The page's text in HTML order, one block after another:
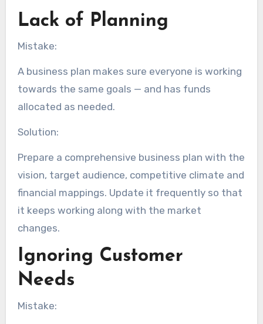
Lack of Planning
Mistake:
A business plan makes sure everyone is working
towards the same goals — and has funds
allocated as needed.
Solution:
Prepare a comprehensive business plan with the
vision, target audience, competitive climate and
financial mappings. Update it frequently so that
it keeps working along with the market
changes.
Ignoring Customer
Needs
Mistake: